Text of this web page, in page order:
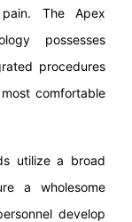
The Apex
possesses
procedures
comfortable
utilize a broad
a wholesome
develop